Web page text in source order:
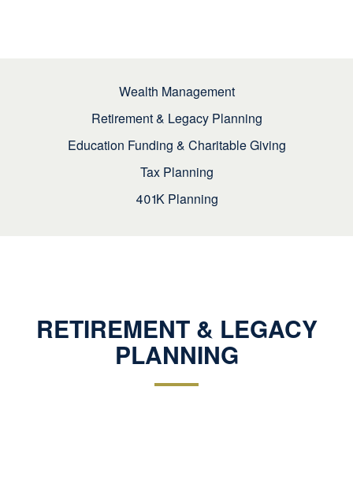
Wealth Management
Retirement & Legacy Planning
Education Funding & Charitable Giving
Tax Planning
401K Planning
RETIREMENT & LEGACY
PLANNING